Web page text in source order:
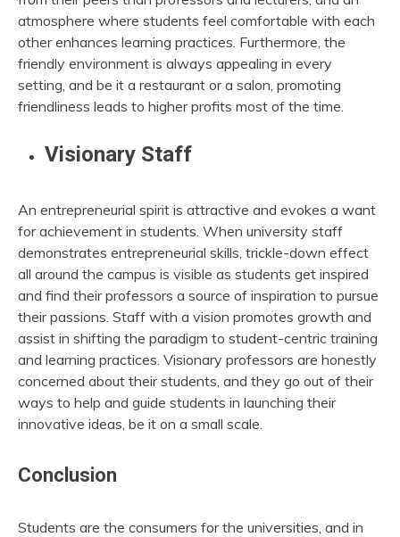
atmosphere where students feel comfortable with each
other enhances learning practices. Furthermore, the
friendly environment is always appealing in every
setting, and be it a restaurant or a salon, promoting
friendliness leads to higher profits most of the time.
Visionary Staff
An entrepreneurial spirit is attractive and evokes a want
for achievement in students. When university staff
demonstrates entrepreneurial skills, trickle-down effect
all around the campus is visible as students get inspired
and find their professors a source of inspiration to pursue
their passions. Staff with a vision promotes growth and
assist in shifting the paradigm to student-centric training
and learning practices. Visionary professors are honestly
concerned about their students, and they go out of their
ways to help and guide students in launching their
innovative ideas, be it on a small scale.
Conclusion
Students are the consumers for the universities, and in